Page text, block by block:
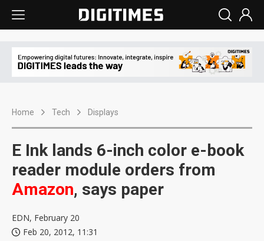
Home Tech Displays
E Ink lands 6-inch color e-book
reader module orders from
Amazon, says paper
EDN, February 20
Feb 20, 2012, 11:31